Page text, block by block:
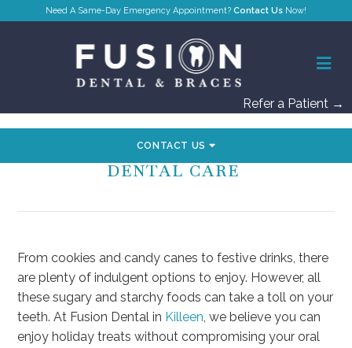
Contact Us
Refer a Patient →
CONTACT US
HOW TO BALANCE TREATS AND
DENTAL CARE
From cookies and candy canes to festive drinks, there
are plenty of indulgent options to enjoy. However, all
these sugary and starchy foods can take a toll on your
teeth. At Fusion Dental in Killeen, we believe you can
enjoy holiday treats without compromising your oral